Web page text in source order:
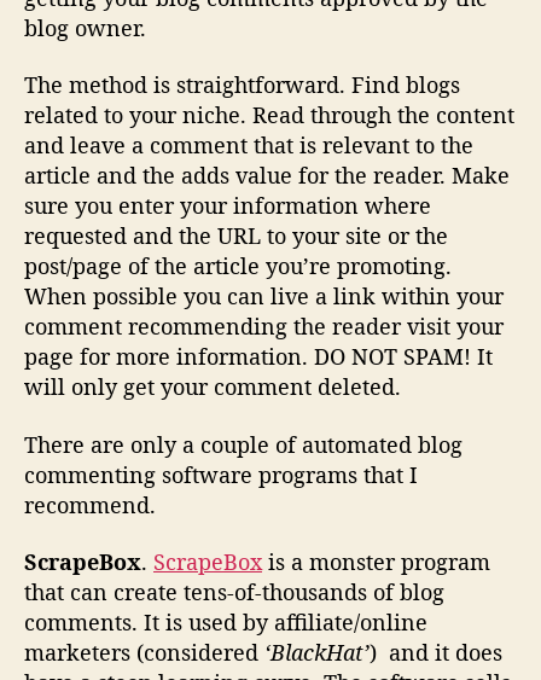
blog owner.
The method is straightforward. Find blogs
related to your niche. Read through the content
and leave a comment that is relevant to the
article and the adds value for the reader. Make
sure you enter your information where
requested and the URL to your site or the
post/page of the article you’re promoting.
When possible you can live a link within your
comment recommending the reader visit your
page for more information. DO NOT SPAM! It
will only get your comment deleted.
There are only a couple of automated blog
commenting software programs that I
recommend.
ScrapeBox. ScrapeBoxis a monster program
that can create tens-of-thousands of blog
comments. It is used by affiliate/online
marketers (considered ‘BlackHat’) and it does